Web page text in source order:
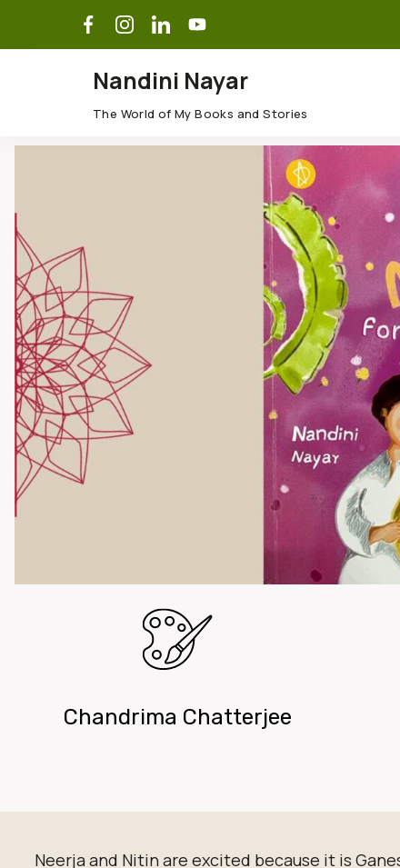
The World of My Books and Stories
Nandini Nayar
Chandrima Chatterjee
Neerja and Nitin are excited because it is